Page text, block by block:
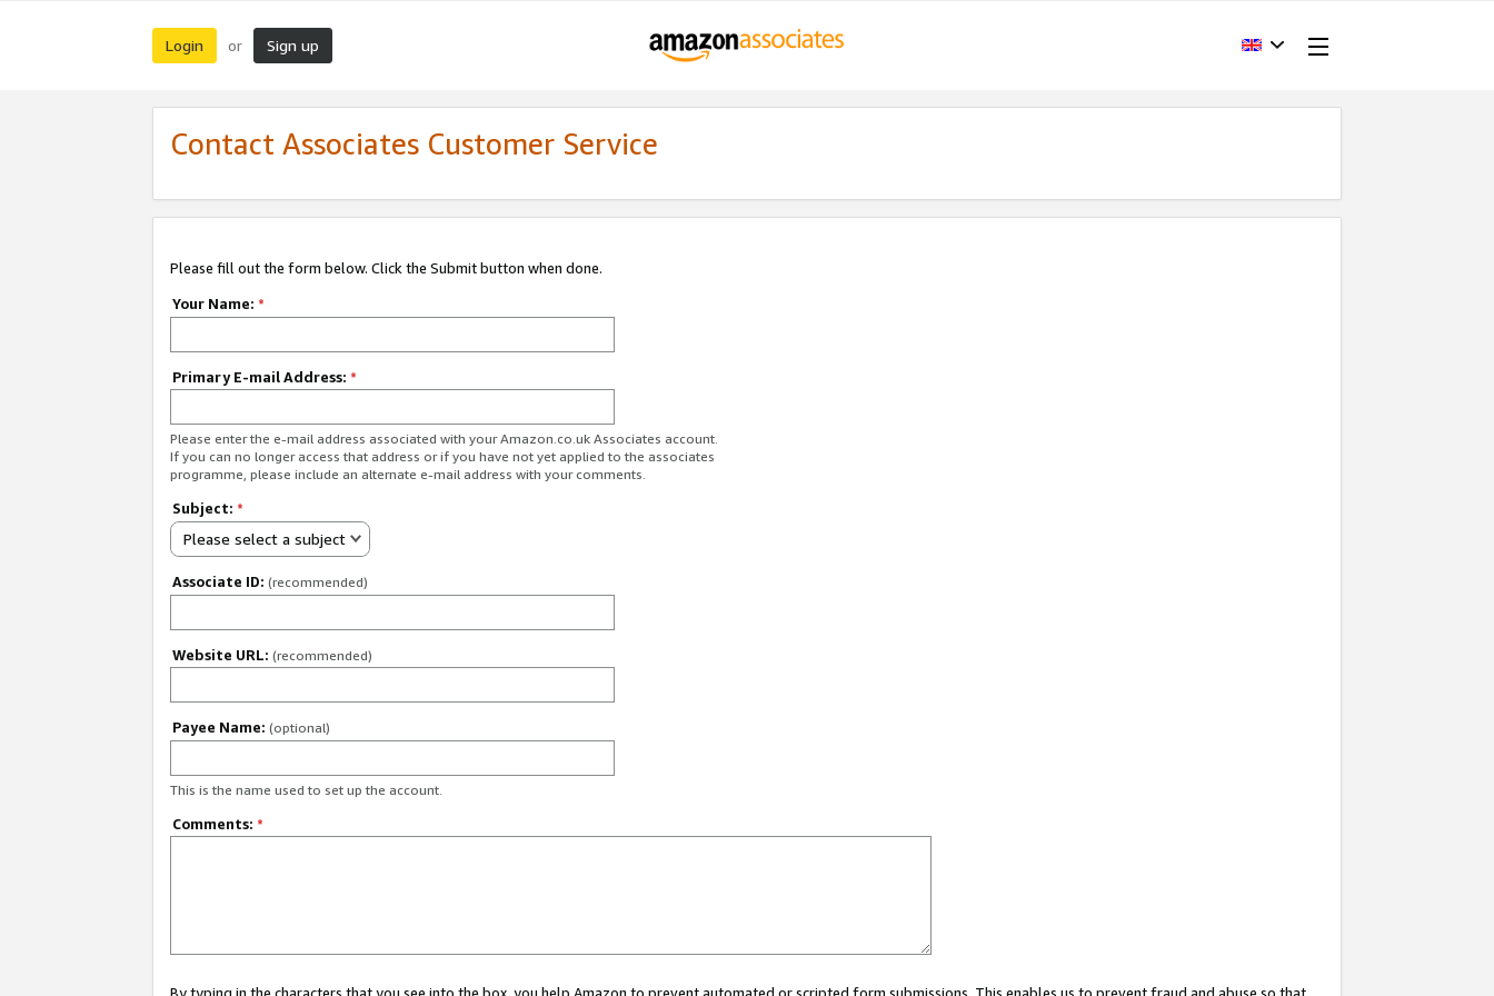
Login or Sign up
Contact Associates Customer Service
Please fill out the form below. Click the Submit button when done.
Your Name: *
Primary E-mail Address: *
Please enter the e-mail address associated with your Amazon.co.uk Associates account.
If you can no longer access that address or if you have not yet applied to the associates
programme, please include an alternate e-mail address with your comments.
Subject: *
Please select a subject
Associate ID: (recommended)
Website URL: (recommended)
Payee Name: (optional)
This is the name used to set up the account.
Comments: *